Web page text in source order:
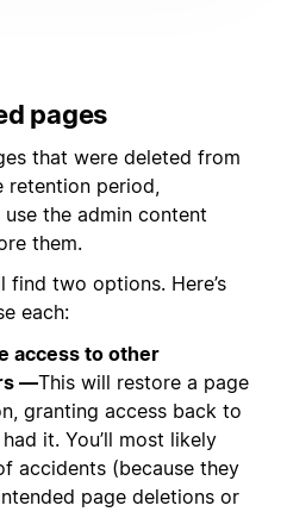
pages
that were deleted from
retention period,
the admin content
them.
find two options. Here’s
each:
access to other
—This will restore a page
granting access back to
it. You’ll most likely
accidents (because they
page deletions or